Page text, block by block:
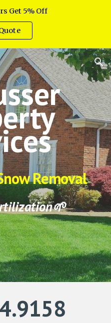
Get 5% Off
Removal